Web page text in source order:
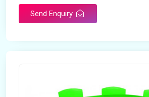
Send Enquiry